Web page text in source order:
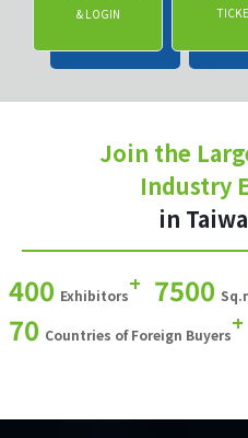
& LOGIN
Join the
Industry
in
400 Exhibitors+ 7500
70 Countries of Foreign Buyers+